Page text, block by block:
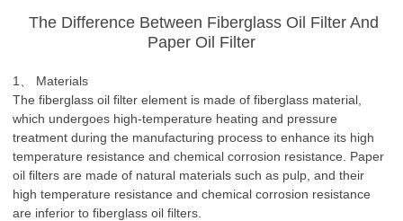
The Difference Between Fiberglass Oil Filter And
Paper Oil Filter
1、 Materials
The fiberglass oil filter element is made of fiberglass material,
which undergoes high-temperature heating and pressure
treatment during the manufacturing process to enhance its high
temperature resistance and chemical corrosion resistance. Paper
oil filters are made of natural materials such as pulp, and their
high temperature resistance and chemical corrosion resistance
are inferior to fiberglass oil filters.